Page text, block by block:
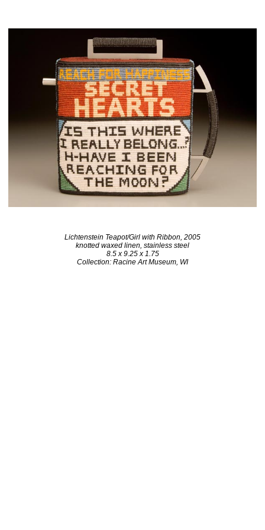
Lichtenstein Teapot/Girl with Ribbon, 2005
knotted waxed linen, stainless steel
8.5 x 9.25 x 1.75
Collection: Racine Art Museum, WI